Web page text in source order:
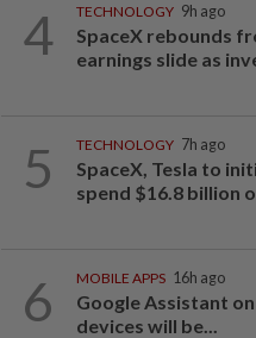
4 TECHNOLOGY 9h ago
SpaceX rebounds
earnings slide as
5 TECHNOLOGY 7h ago
SpaceX, Tesla to
spend $16.8 billion
6 MOBILE APPS 16h ago
Google Assistant
devices will be...